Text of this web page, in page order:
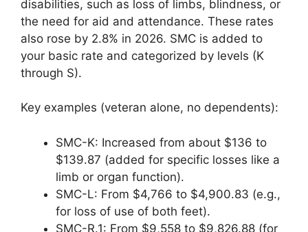
disabilities, such as loss of limbs, blindness, or
the need for aid and attendance. These rates
also rose by 2.8% in 2026. SMC is added to
your basic rate and categorized by levels (K
through S).
Key examples (veteran alone, no dependents):
SMC-K: Increased from about $136 to
$139.87 (added for specific losses like a
limb or organ function).
SMC-L: From $4,766 to $4,900.83 (e.g.,
for loss of use of both feet).
SMC-R.1: From $9,558 to $9,826.88 (for